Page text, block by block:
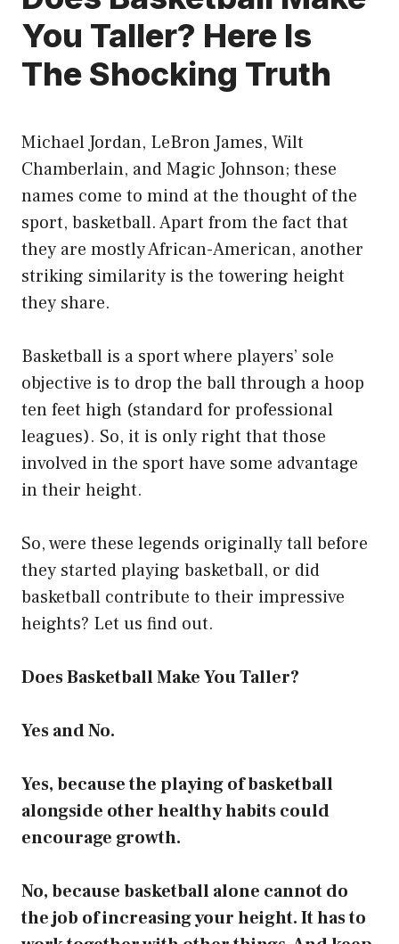
You Taller? Here Is
The Shocking Truth
Michael Jordan, LeBron James, Wilt
Chamberlain, and Magic Johnson; these
names come to mind at the thought of the
sport, basketball. Apart from the fact that
they are mostly African-American, another
striking similarity is the towering height
they share.
Basketball is a sport where players’ sole
objective is to drop the ball through a hoop
ten feet high (standard for professional
leagues). So, it is only right that those
involved in the sport have some advantage
in their height.
So, were these legends originally tall before
they started playing basketball, or did
basketball contribute to their impressive
heights? Let us find out.
Does Basketball Make You Taller?
Yes and No.
Yes, because the playing of basketball
alongside other healthy habits could
encourage growth.
No, because basketball alone cannot do
the job of increasing your height. It has to